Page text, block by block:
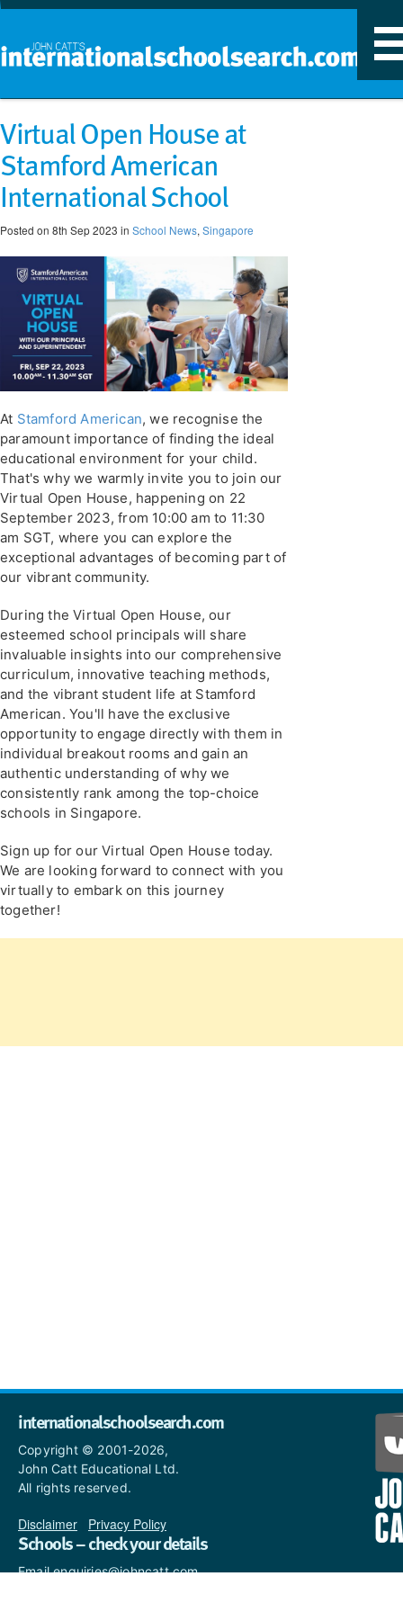
Virtual Open House at
Stamford American
International School
Posted on 8th Sep 2023 in School News, Singapore
At Stamford American, we recognise the
paramount importance of finding the ideal
educational environment for your child.
That's why we warmly invite you to join our
Virtual Open House, happening on 22
September 2023, from 10:00 am to 11:30
am SGT, where you can explore the
exceptional advantages of becoming part of
our vibrant community.
During the Virtual Open House, our
esteemed school principals will share
invaluable insights into our comprehensive
curriculum, innovative teaching methods,
and the vibrant student life at Stamford
American. You'll have the exclusive
opportunity to engage directly with them in
individual breakout rooms and gain an
authentic understanding of why we
consistently rank among the top-choice
schools in Singapore.
Sign up for our Virtual Open House today.
We are looking forward to connect with you
virtually to embark on this journey
together!
internationalschoolsearch.com
Copyright © 2001-2026,
John Catt Educational Ltd.
All rights reserved.
Disclaimer Privacy Policy
Schools – check your details
Email enquiries@johncatt.com